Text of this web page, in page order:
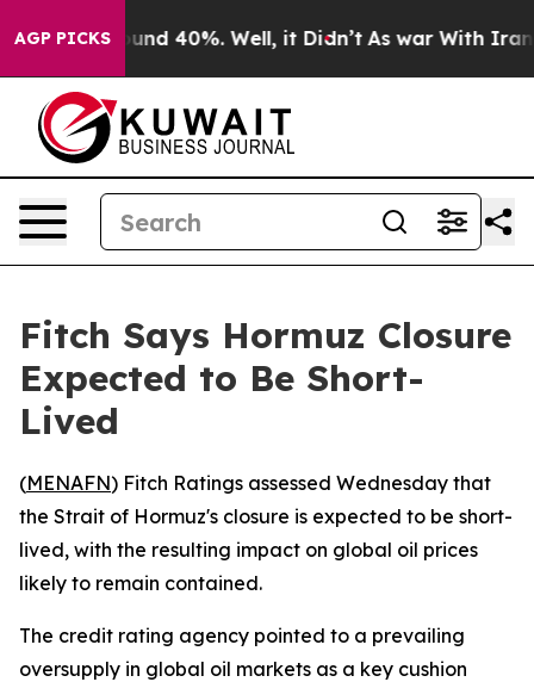
AGP PICKSAround 40%. Well, it Didn’t As war With Iran
Fitch Says Hormuz Closure
Expected to Be Short-
Lived
(MENAFN) Fitch Ratings assessed Wednesday that
the Strait of Hormuz's closure is expected to be short-
lived, with the resulting impact on global oil prices
likely to remain contained.
The credit rating agency pointed to a prevailing
oversupply in global oil markets as a key cushion